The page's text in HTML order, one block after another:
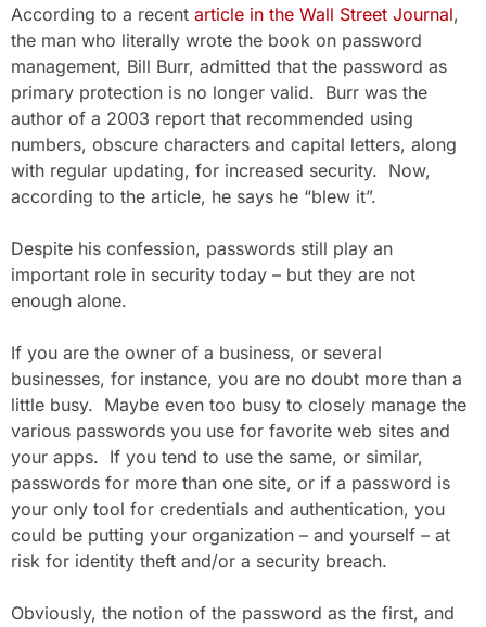
According to a recent article in the Wall Street Journal,
the man who literally wrote the book on password
management, Bill Burr, admitted that the password as
primary protection is no longer valid. Burr was the
author of a 2003 report that recommended using
numbers, obscure characters and capital letters, along
with regular updating, for increased security. Now,
according to the article, he says he “blew it”.
Despite his confession, passwords still play an
important role in security today – but they are not
enough alone.
If you are the owner of a business, or several
businesses, for instance, you are no doubt more than a
little busy. Maybe even too busy to closely manage the
various passwords you use for favorite web sites and
your apps. If you tend to use the same, or similar,
passwords for more than one site, or if a password is
your only tool for credentials and authentication, you
could be putting your organization – and yourself – at
risk for identity theft and/or a security breach.
Obviously, the notion of the password as the first, and